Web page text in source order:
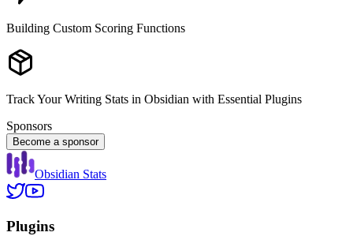
Building Custom Scoring Functions
Track Your Writing Stats in Obsidian with Essential Plugins
Sponsors
Become a sponsor
Obsidian Stats
Plugins